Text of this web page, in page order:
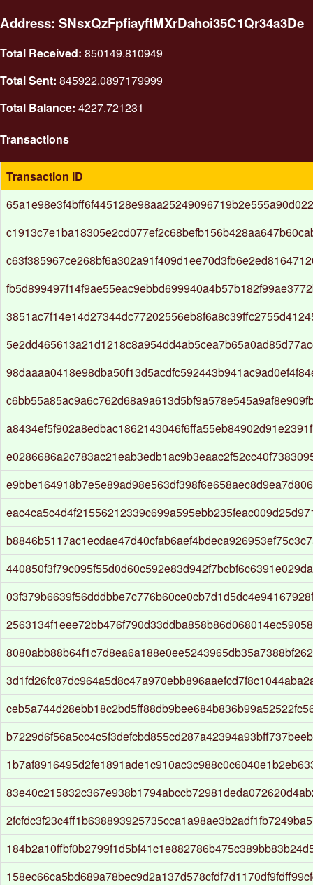
Address: SNsxQzFpfiayftMXrDahoi35C1Qr34a3De
Total Received: 850149.810949
Total Sent: 845922.0897179999
Total Balance: 4227.721231
Transactions
Transaction ID